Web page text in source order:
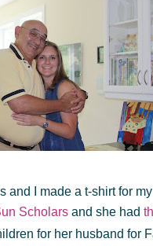
and I made a t-shirt for
Scholars and she had
for her husband for